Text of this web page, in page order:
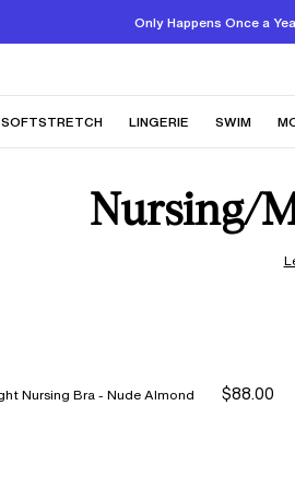
Only Happens Once a
SOFTSTRETCH LINGERIE SWIM
Nursing/
Merci Lightweight Nursing Bra - Nude Almond $88.00